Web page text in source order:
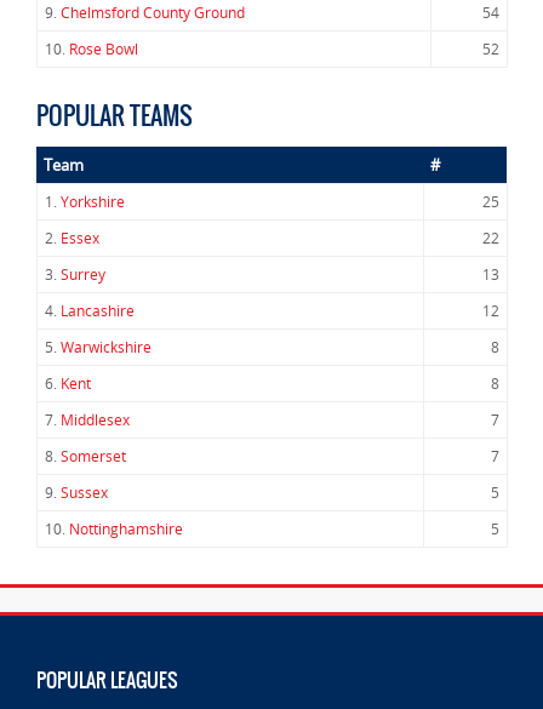
9.Chelmsford County Ground
54
10. Rose Bowl 52
POPULAR TEAMS
Team #
1.Yorkshire
25
2. Essex
22
3.Surrey
13
4. Lancashire
12
5.Warwickshire
8
6. Kent
8
7. Middlesex
7
8.Somerset
7
9.Sussex
5
10. Nottinghamshire 5
POPULAR LEAGUES